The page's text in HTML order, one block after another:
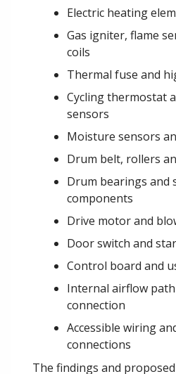
Electric heating
Gas igniter, flame
coils
Thermal fuse and
Cycling thermostat
sensors
Moisture sensors
Drum belt, rollers
Drum bearings and
components
Drive motor and
Door switch and
Control board and
Internal airflow
connection
Accessible wiring
connections
The findings and